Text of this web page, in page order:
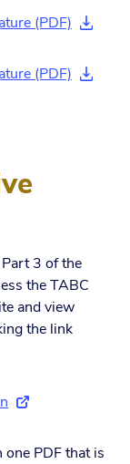
(PDF)
(PDF)
3 of the
the TABC
and view
the link
(external link)
one PDF that is